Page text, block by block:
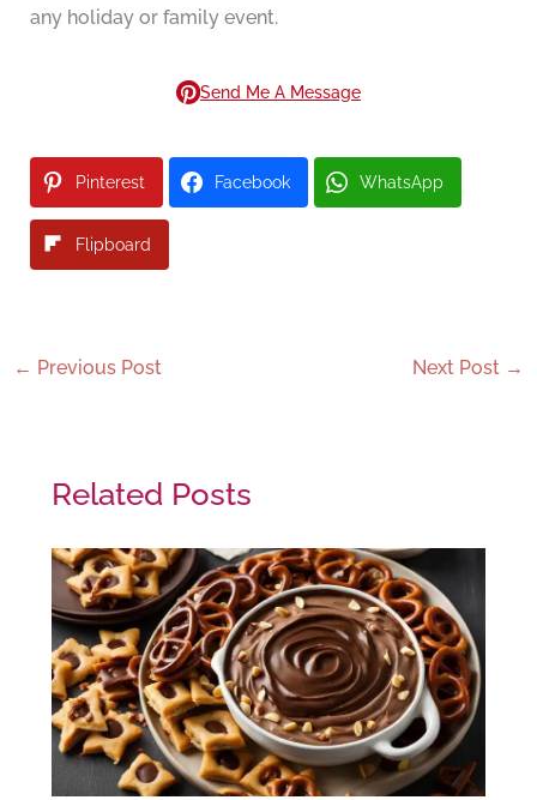
any holiday or family event.
Send Me A Message
Pinterest Facebook WhatsApp
Flipboard
← Previous Post Next Post →
Related Posts